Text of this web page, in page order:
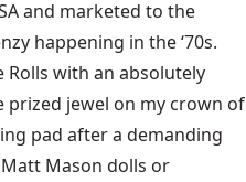
and marketed to the
happening in the ‘70s.
Rolls with an absolutely
jewel on my crown of
pad after a demanding
Mason dolls or